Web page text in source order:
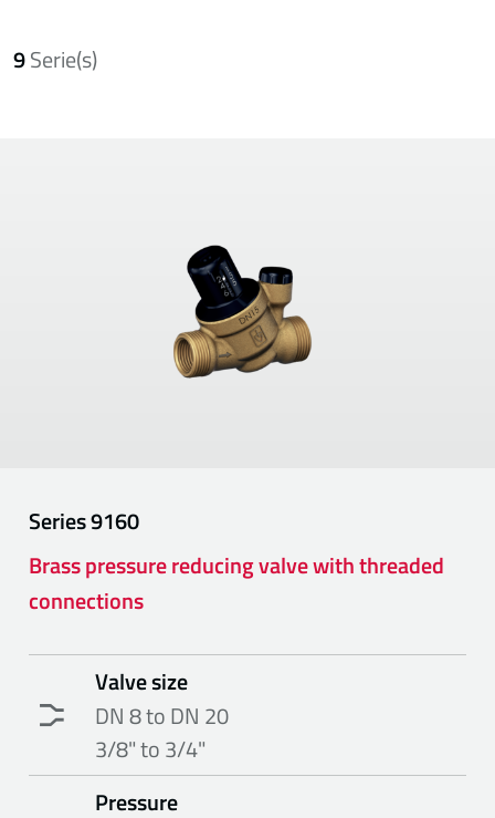
9Serie(s)
Series9160
Brass pressure reducing valve with threaded
connections
Valve size
DN 8 to DN 20
3/8" to 3/4"
Pressure